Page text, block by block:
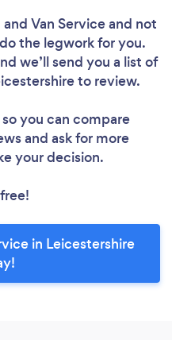
Van Serviceand not
the legwork for you.
we’ll send you a list of
to review.
you can compare
and ask for more
your decision.
in Leicestershire